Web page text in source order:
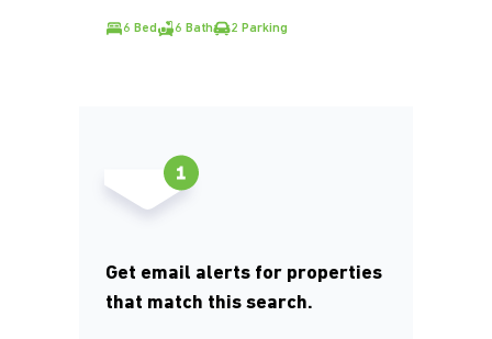
6 Bed 6 Bath 2 Parking
Get email alerts for properties
that match this search.